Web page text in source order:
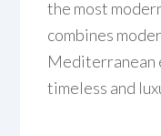
the most
combines
Mediterranean
timeless and